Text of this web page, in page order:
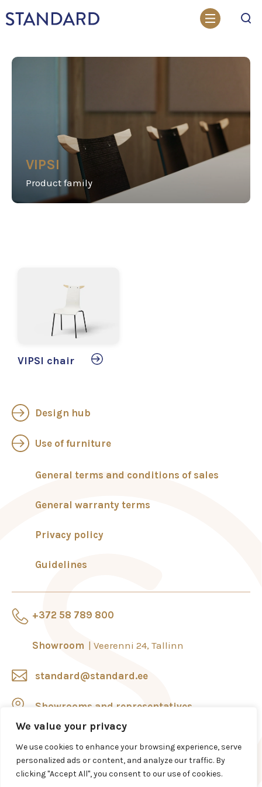
We value your privacy
We use cookies to enhance your browsing experience, serve
personalized ads or content, and analyze our traffic. By
clicking "Accept All", you consent to our use of cookies.
VIPSI
Product family
VIPSI chair
+372 58 789 800
Showroom Veerenni 24, Tallinn
standard@standard.ee
Showrooms and representatives
Design hub
Use of furniture
General terms and conditions of sales
General warranty terms
Privacy policy
Guidelines